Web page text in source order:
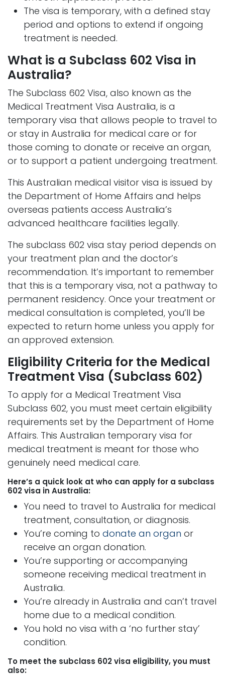
The visa is temporary, with a defined stay
period and options to extend if ongoing
treatment is needed.
What is a Subclass 602 Visa in
Australia?
The Subclass 602 Visa, also known as the
Medical Treatment Visa Australia, is a
temporary visa that allows people to travel to
or stay in Australia for medical care or for
those coming to donate or receive an organ,
or to support a patient undergoing treatment.
This Australian medical visitor visa is issued by
the Department of Home Affairs and helps
overseas patients access Australia’s
advanced healthcare facilities legally.
The subclass 602 visa stay period depends on
your treatment plan and the doctor’s
recommendation. It’s important to remember
that this is a temporary visa, not a pathway to
permanent residency. Once your treatment or
medical consultation is completed, you’ll be
expected to return home unless you apply for
an approved extension.
Eligibility Criteria for the Medical
Treatment Visa (Subclass 602)
To apply for a Medical Treatment Visa
Subclass 602, you must meet certain eligibility
requirements set by the Department of Home
Affairs. This Australian temporary visa for
medical treatment is meant for those who
genuinely need medical care.
Here’s a quick look at who can apply for a subclass
602 visa in Australia:
You need to travel to Australia for medical
treatment, consultation, or diagnosis.
You’re coming to donate an organ or
receive an organ donation.
You’re supporting or accompanying
someone receiving medical treatment in
Australia.
You’re already in Australia and can’t travel
home due to a medical condition.
You hold no visa with a ‘no further stay’
condition.
To meet the subclass 602 visa eligibility, you must
also: